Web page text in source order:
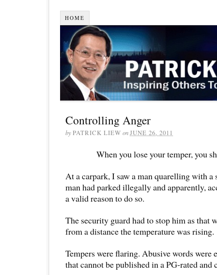
HOME
Controlling Anger
byPATRICK LIEW onJUNE 26, 2011
When you lose your temper, you
At a carpark, I saw a man quarelling with a
man had parked illegally and apparently,
a valid reason to do so.
The security guard had to stop him as that
from a distance the temperature was rising.
Tempers were flaring. Abusive words were
that cannot be published in a PG-rated